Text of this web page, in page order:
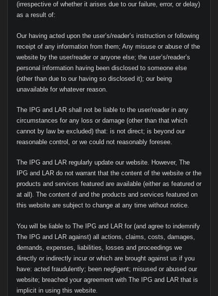
(irrespective of whether it arises due to our failure, error, or delay)
as a result of:
Our having acted upon the user’s/reader’s instruction or following
receipt of any information from them; Any misuse or abuse of the
website by the user/reader or anyone else; the user’s/reader’s
personal information having been disclosed to someone else
(other than due to our having so disclosed it); our being
unavailable for whatever reason.
The IPG and LAR shall not be liable to the user/reader in any
circumstances for any loss or damage (other than that which
cannot by law be excluded) that: is not direct; is beyond our
reasonable control, or we could not reasonably foresee.
The IPG and LAR regularly update our website. However, The
IPG and LAR do not warrant that the content of the website or the
products and services featured are available (either as featured or
at all). The content of and the products and services featured on
this website are subject to change at any time without notice.
You will be liable to The IPG and LAR for (and agree to indemnify
The IPG and LAR against) all actions, claims, costs, damages,
demands, expenses, liabilities, losses and proceedings we
directly or indirectly incur or which are brought against us if you
have: acted fraudulently; been negligent; misused or abused our
website; breached your agreement with The IPG and LAR that is
implicit in using this website.